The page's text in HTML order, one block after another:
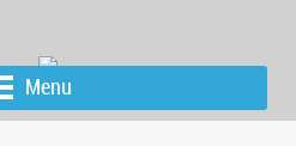
Menu